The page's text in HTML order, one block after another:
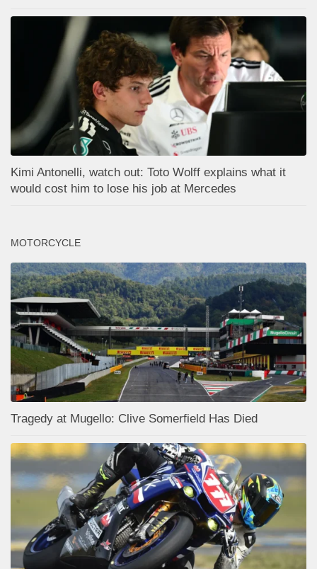
Kimi Antonelli, watch out: Toto Wolff explains what it
would cost him to lose his job at Mercedes
MOTORCYCLE
Tragedy at Mugello: Clive Somerfield Has Died